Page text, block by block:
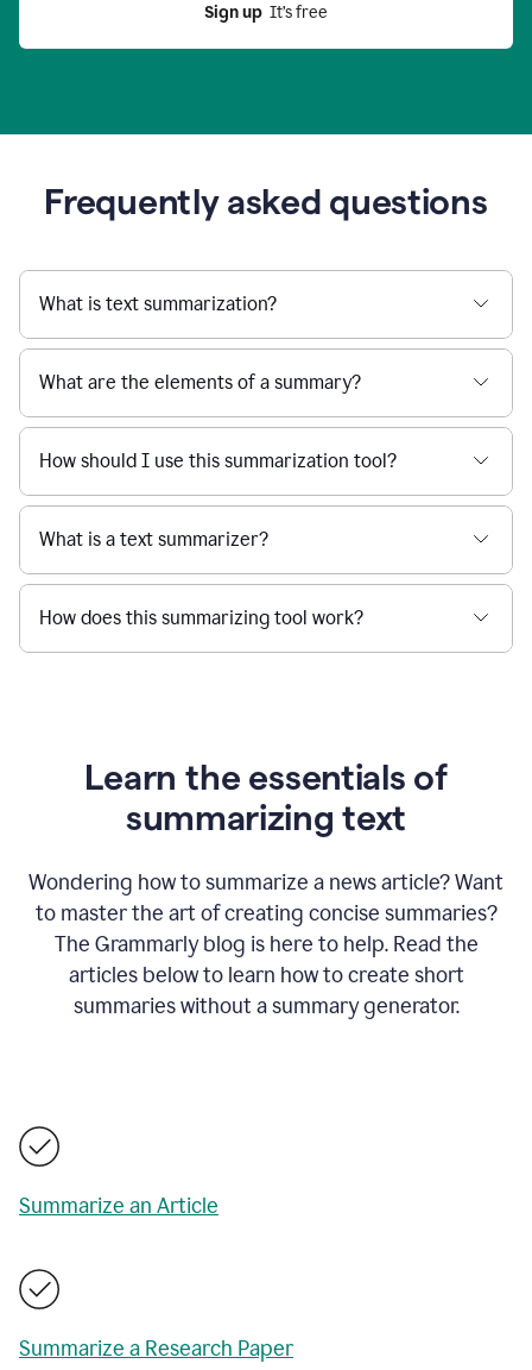
Sign up
  It’s free
Frequently asked questions
What is text summarization?
What are the elements of a summary?
How should I use this summarization tool?
What is a text summarizer?
How does this summarizing tool work?
Learn the essentials of
summarizing text
Wondering how to summarize a news article? Want
to master the art of creating concise summaries?
The Grammarly blog is here to help. Read the
articles below to learn how to create short
summaries without a summary generator.
Summarize an Article
Summarize a Research Paper